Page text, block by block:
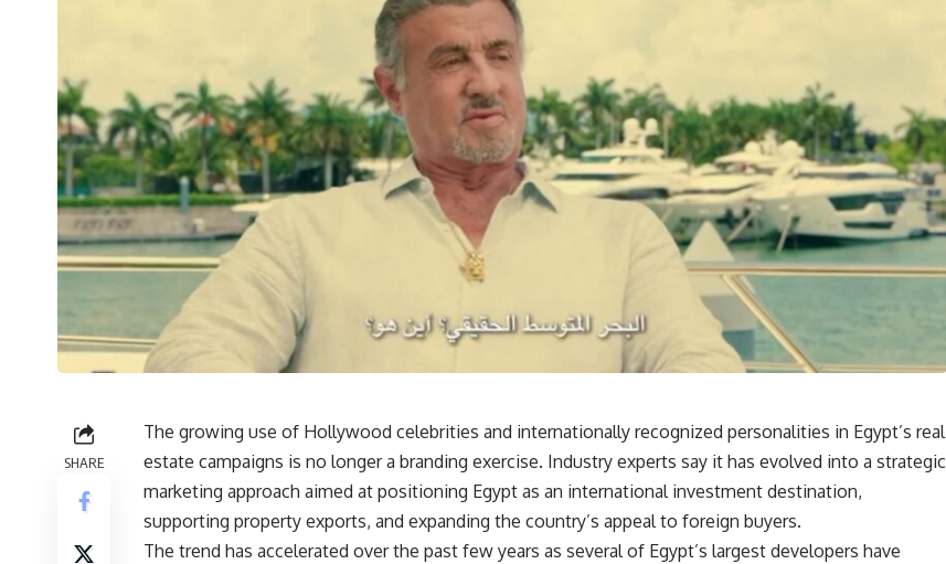
SHARE
The growing use of Hollywood celebrities and internationally recognized personalities in Egypt’s real
estate campaigns is no longer a branding exercise. Industry experts say it has evolved into a strategic
marketing approach aimed at positioning Egypt as an international investment destination,
supporting property exports, and expanding the country’s appeal to foreign buyers.
The trend has accelerated over the past few years as several of Egypt’s largest developers have